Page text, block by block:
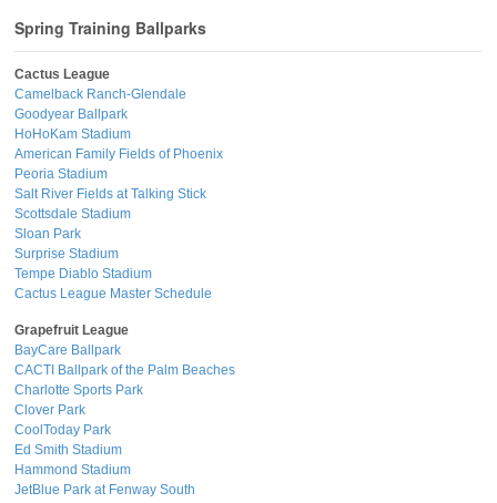
Spring Training Ballparks
Cactus League
Camelback Ranch-Glendale
Goodyear Ballpark
HoHoKam Stadium
American Family Fields of Phoenix
Peoria Stadium
Salt River Fields at Talking Stick
Scottsdale Stadium
Sloan Park
Surprise Stadium
Tempe Diablo Stadium
Cactus League Master Schedule
Grapefruit League
BayCare Ballpark
CACTI Ballpark of the Palm Beaches
Charlotte Sports Park
Clover Park
CoolToday Park
Ed Smith Stadium
Hammond Stadium
JetBlue Park at Fenway South